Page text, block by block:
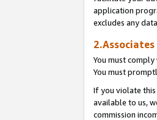
application
excludes any
You must
You must
If you violate
available to us,
commission